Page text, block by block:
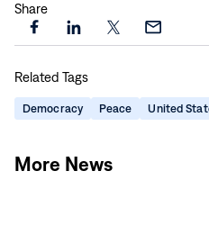
Share
Share
page
on
Facebook
Share
page
on
LinkedIn
Share
on
X
Share
via
Email
Related Tags
Democracy Peace United
More News